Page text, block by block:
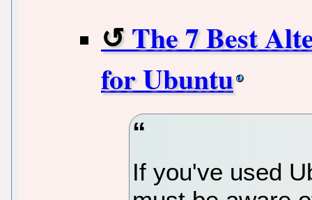
The 7 Best
for Ubuntu
If you've used